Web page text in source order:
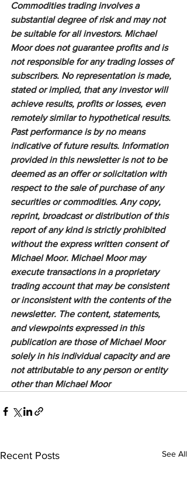
Commodities trading involves a
substantial degree of risk and may not
be suitable for all investors. Michael
Moor does not guarantee profits and is
not responsible for any trading losses of
subscribers. No representation is made,
stated or implied, that any investor will
achieve results, profits or losses, even
remotely similar to hypothetical results.
Past performance is by no means
indicative of future results. Information
provided in this newsletter is not to be
deemed as an offer or solicitation with
respect to the sale of purchase of any
securities or commodities. Any copy,
reprint, broadcast or distribution of this
report of any kind is strictly prohibited
without the express written consent of
Michael Moor. Michael Moor may
execute transactions in a proprietary
trading account that may be consistent
or inconsistent with the contents of the
newsletter. The content, statements,
and viewpoints expressed in this
publication are those of Michael Moor
solely in his individual capacity and are
not attributable to any person or entity
other than Michael Moor
Recent Posts See All